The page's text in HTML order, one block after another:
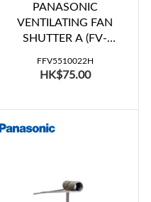
PANASONIC
VENTILATING FAN
SHUTTER A (FV-
20WH207)
FFV5510022H
HK$75.00